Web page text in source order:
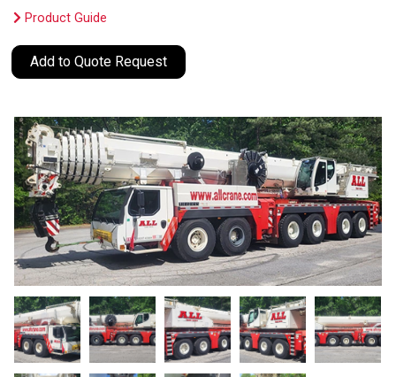
Product Guide
Add to Quote Request